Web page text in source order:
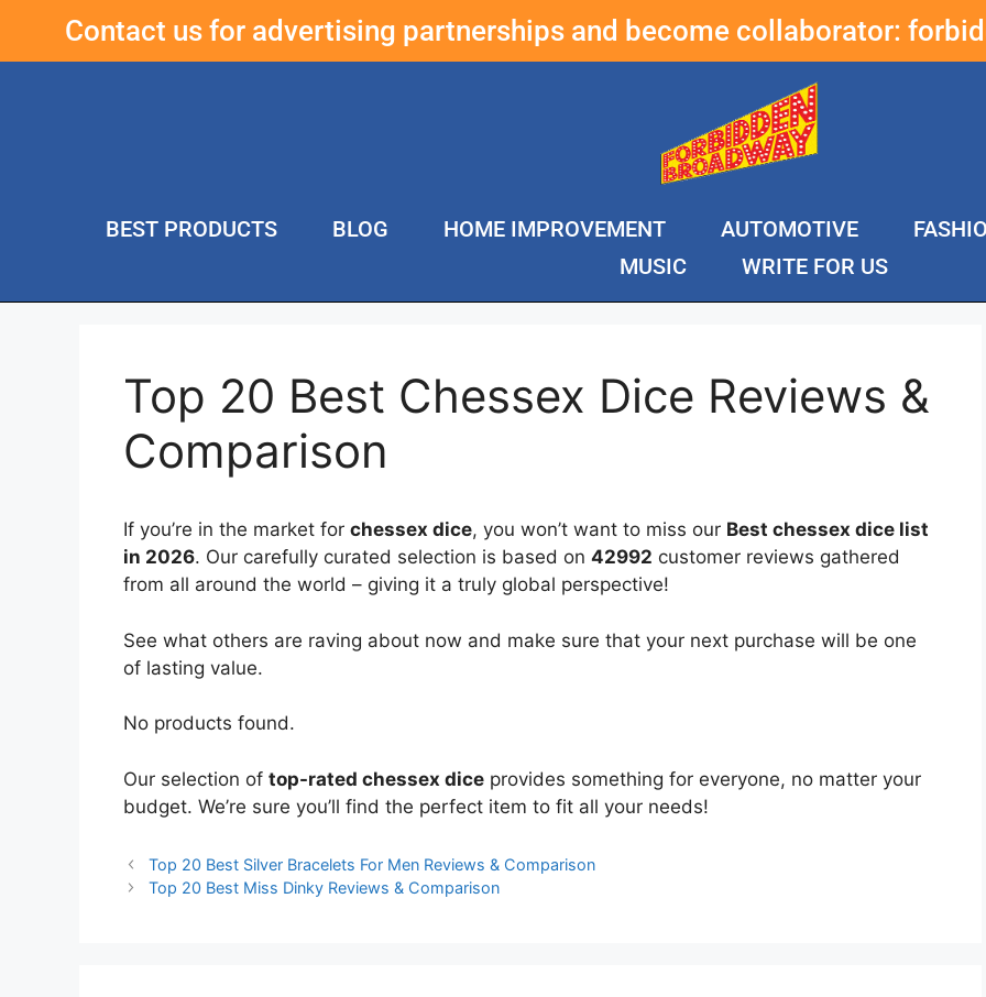
Contact us for advertising partnerships and become collaborator:
BEST PRODUCTS BLOG HOME IMPROVEMENT AUTOMOTIVE
MUSIC
WRITE FOR US
Top 20 Best Chessex Dice Reviews &
Comparison
If you’re in the market for chessex dice, you won’t want to miss our Best chessex dice list
in 2026. Our carefully curated selection is based on 42992 customer reviews gathered
from all around the world – giving it a truly global perspective!
See what others are raving about now and make sure that your next purchase will be one
of lasting value.
No products found.
Our selection of top-rated chessex dice provides something for everyone, no matter your
budget. We’re sure you’ll find the perfect item to fit all your needs!
Top 20 Best Silver Bracelets For Men Reviews & Comparison
Top 20 Best Miss Dinky Reviews & Comparison